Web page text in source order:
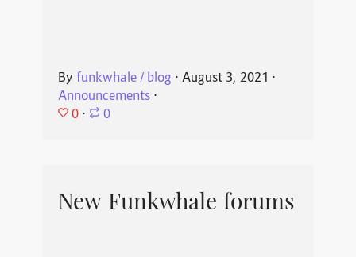
By funkwhale / blog ⋅ August 3, 2021 ⋅
Announcements⋅
0 ⋅ 0
New Funkwhale forums